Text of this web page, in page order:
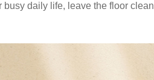
busy daily life, leave the floor